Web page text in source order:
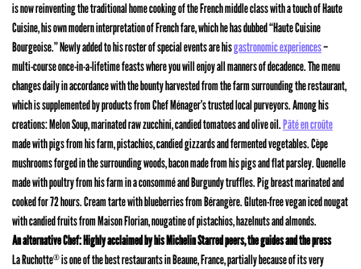
is now reinventing the traditional home cooking of the French middle class with a touch of Haute
Cuisine, his own modern interpretation of French fare, which he has dubbed “Haute Cuisine
Bourgeoise.” Newly added to his roster of special events are hisgastronomic experiences–
multi-course once-in-a-lifetime feasts where you will enjoy all manners of decadence. The menu
changes daily in accordance with the bounty harvested from the farm surrounding the restaurant,
which is supplemented by products from Chef Ménager’s trusted local purveyors. Among his
creations: Melon Soup, marinated raw zucchini, candied tomatoes and olive oil.Pâté en croûte
made with pigs from his farm, pistachios, candied gizzards and fermented vegetables. Cèpe
mushrooms forged in the surrounding woods, bacon made from his pigs and flat parsley. Quenelle
made with poultry from his farm in a consommé and Burgundy truffles. Pig breast marinated and
cooked for 72 hours. Cream tarte with blueberries from Bérangère. Gluten-free vegan iced nougat
with candied fruits from Maison Florian, nougatine of pistachios, hazelnuts and almonds.
An alternative Chef: Highly acclaimed by his Michelin Starred peers, the guides and the press
La Ruchotte®is one of the best restaurants in Beaune, France, partially because of its very